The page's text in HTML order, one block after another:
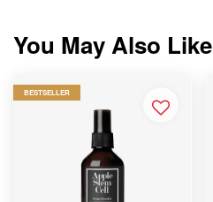
You May Also Like
BESTSELLER